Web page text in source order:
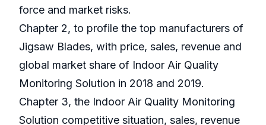
force and market risks.
Chapter 2, to profile the top manufacturers of
Jigsaw Blades, with price, sales, revenue and
global market share of Indoor Air Quality
Monitoring Solution in 2018 and 2019.
Chapter 3, the Indoor Air Quality Monitoring
Solution competitive situation, sales, revenue